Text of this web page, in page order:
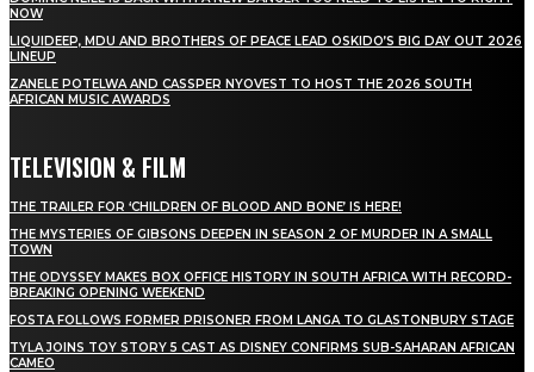
NOW
LIQUIDEEP, MDU AND BROTHERS OF PEACE LEAD OSKIDO’S BIG DAY OUT 2026
LINEUP
ZANELE POTELWA AND CASSPER NYOVEST TO HOST THE 2026 SOUTH
AFRICAN MUSIC AWARDS
TELEVISION & FILM
THE TRAILER FOR ‘CHILDREN OF BLOOD AND BONE’ IS HERE!
THE MYSTERIES OF GIBSONS DEEPEN IN SEASON 2 OF MURDER IN A SMALL
TOWN
THE ODYSSEY MAKES BOX OFFICE HISTORY IN SOUTH AFRICA WITH RECORD-
BREAKING OPENING WEEKEND
FOSTA FOLLOWS FORMER PRISONER FROM LANGA TO GLASTONBURY STAGE
TYLA JOINS TOY STORY 5 CAST AS DISNEY CONFIRMS SUB-SAHARAN AFRICAN
CAMEO